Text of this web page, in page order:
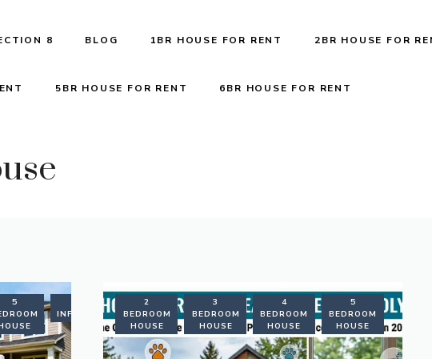
8 BLOG 1BR HOUSE FOR RENT 2BR HOUSE FOR
5BR HOUSE FOR RENT 6BR HOUSE FOR RENT
5
RENTAL
INFORMATION
2
BEDROOM
HOUSE
3
BEDROOM
HOUSE
4
BEDROOM
HOUSE
5
BEDROOM
HOUSE